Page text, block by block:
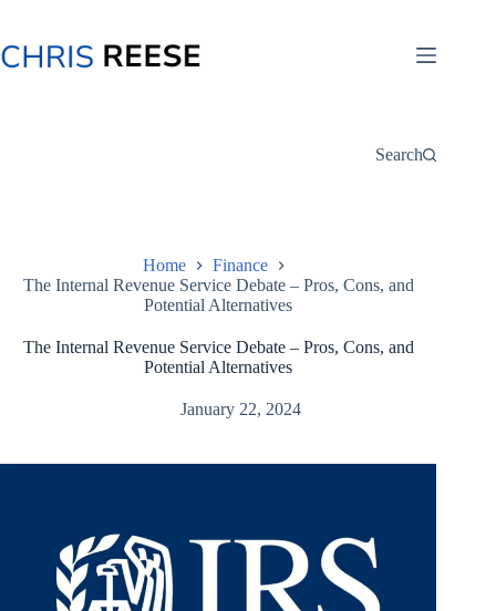
content
Search
Home
Finance
The Internal Revenue Service Debate – Pros, Cons, and
Potential Alternatives
The Internal Revenue Service Debate – Pros, Cons, and
Potential Alternatives
January 22, 2024